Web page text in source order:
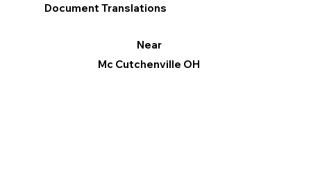
Document Translations
Near
Mc Cutchenville OH